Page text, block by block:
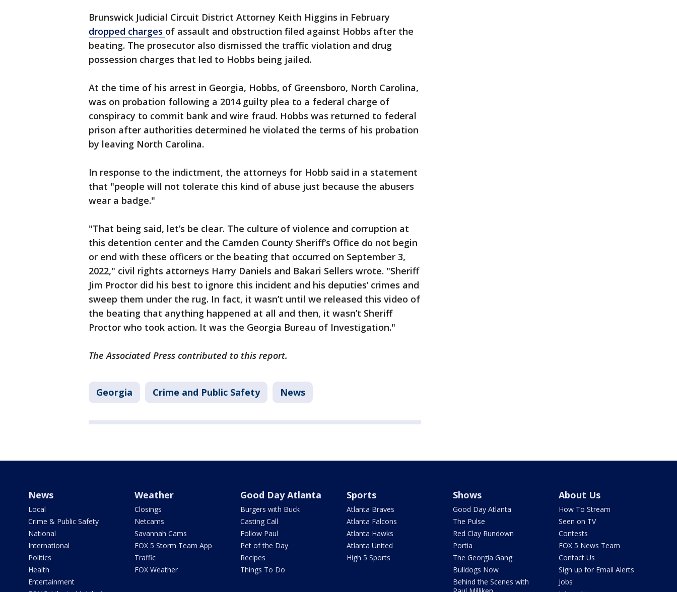
Brunswick Judicial Circuit District Attorney Keith Higgins in February
dropped charges of assault and obstruction filed against Hobbs after the
beating. The prosecutor also dismissed the traffic violation and drug
possession charges that led to Hobbs being jailed.
At the time of his arrest in Georgia, Hobbs, of Greensboro, North Carolina,
was on probation following a 2014 guilty plea to a federal charge of
conspiracy to commit bank and wire fraud. Hobbs was returned to federal
prison after authorities determined he violated the terms of his probation
by leaving North Carolina.
In response to the indictment, the attorneys for Hobb said in a statement
that "people will not tolerate this kind of abuse just because the abusers
wear a badge."
"That being said, let’s be clear. The culture of violence and corruption at
this detention center and the Camden County Sheriff’s Office do not begin
or end with these officers or the beating that occurred on September 3,
2022," civil rights attorneys Harry Daniels and Bakari Sellers wrote. "Sheriff
Jim Proctor did his best to ignore this incident and his deputies’ crimes and
sweep them under the rug. In fact, it wasn’t until we released this video of
the beating that anything happened at all and then, it wasn’t Sheriff
Proctor who took action. It was the Georgia Bureau of Investigation."
The Associated Press contributed to this report.
Georgia Crime and Public Safety News
News
Local
Crime & Public Safety
National
International
Politics
Health
Entertainment
Weather
Closings
Netcams
Savannah Cams
FOX 5 Storm Team App
Traffic
FOX Weather
Good Day Atlanta
Burgers with Buck
Casting Call
Follow Paul
Pet of the Day
Recipes
Things To Do
Sports
Atlanta Braves
Atlanta Falcons
Atlanta Hawks
Atlanta United
High 5 Sports
Shows
Good Day Atlanta
The Pulse
Red Clay Rundown
Portia
The Georgia Gang
Bulldogs Now
Behind the Scenes with
About Us
How To Stream
Seen on TV
Contests
FOX 5 News Team
Contact Us
Sign up for Email Alerts
Jobs